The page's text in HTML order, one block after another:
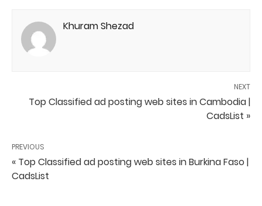
Khuram Shezad
NEXT
Top Classified ad posting web sites in Cambodia |
CadsList »
PREVIOUS
« Top Classified ad posting web sites in Burkina Faso |
CadsList